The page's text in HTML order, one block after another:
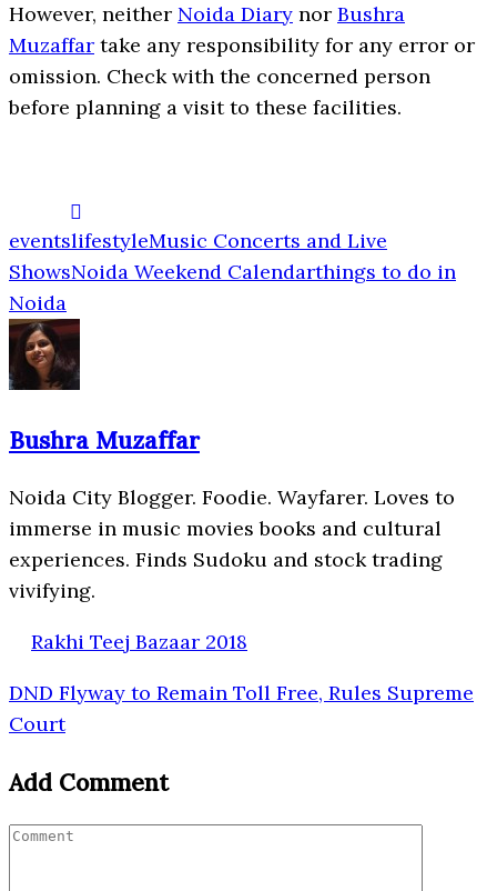
However, neither Noida Diary nor Bushra
Muzaffar take any responsibility for any error or
omission. Check with the concerned person
before planning a visit to these facilities.
eventslifestyleMusic Concerts and Live
ShowsNoida Weekend Calendarthings to do in
Noida
Bushra Muzaffar
Noida City Blogger. Foodie. Wayfarer. Loves to
immerse in music movies books and cultural
experiences. Finds Sudoku and stock trading
vivifying.
Rakhi Teej Bazaar 2018
DND Flyway to Remain Toll Free, Rules Supreme
Court
Add Comment